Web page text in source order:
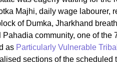
Majhi, daily wage labourer,
of Dumka, Jharkhand
Pahadia community, one of the
as Particularly Vulnerable
sections of the scheduled